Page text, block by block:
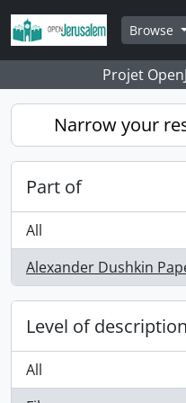
Skip to main content
Browse
Projet
Narrow your
Part of
All
Alexander Dushkin
, 1 results
Level of description
All